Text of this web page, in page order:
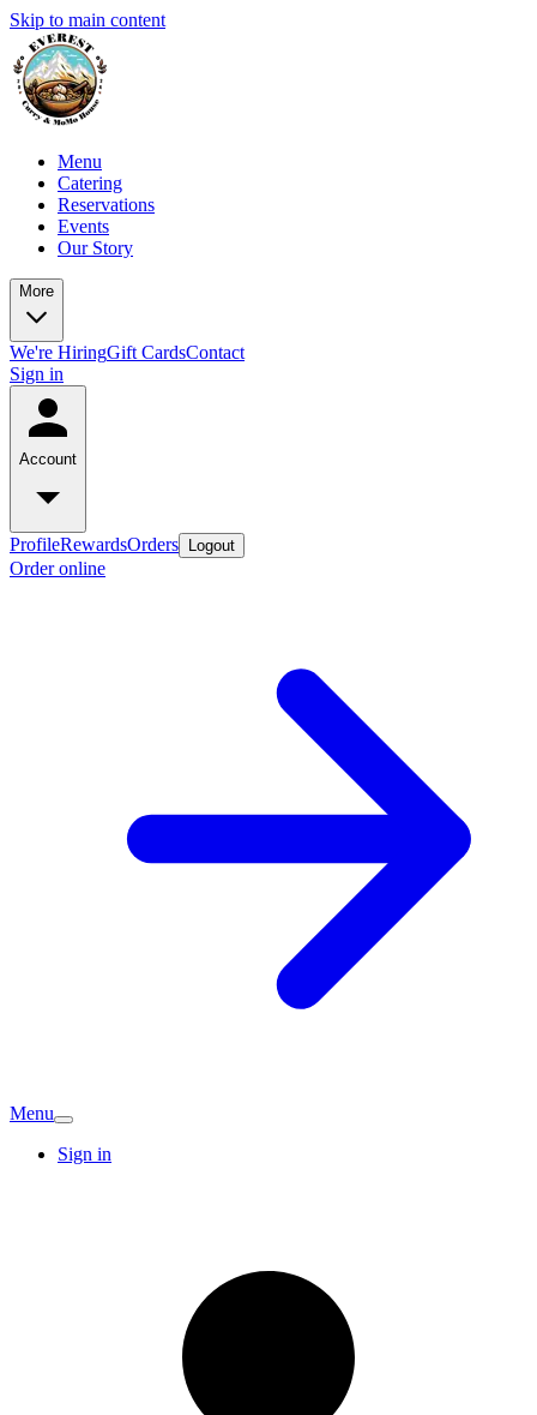
Skip to main content
Menu
Catering
Reservations
Events
Our Story
More
We're HiringGift CardsContact
Sign in
Account
ProfileRewardsOrders Logout
Order online
Menu
Sign in